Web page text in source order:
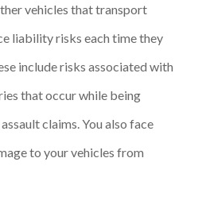
vehicles that transport
liability risks each time they
include risks associated with
that occur while being
claims. You also face
to your vehicles from